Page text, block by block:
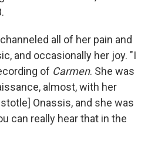
all of her pain and
and occasionally her joy. "I
of Carmen. She was
almost, with her
Onassis, and she was
can really hear that in the